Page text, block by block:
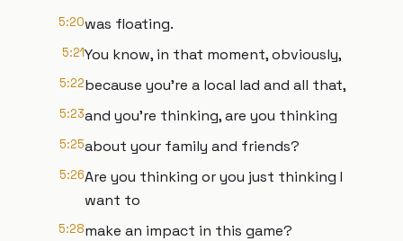
5:20was floating.
5:21You know, in that moment, obviously,
5:22because you're a local lad and all that,
5:23and you're thinking, are you thinking
5:25about your family and friends?
5:26Are you thinking or you just thinking I
want to
5:28make an impact in this game?